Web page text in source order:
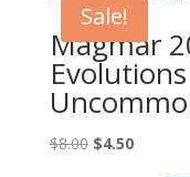
Sale!
Magmar
$8.00 Original
$4.50Current